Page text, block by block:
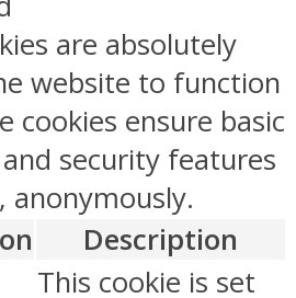
are absolutely
website to function
cookies ensure basic
security features
anonymously.
Description
This cookie is set